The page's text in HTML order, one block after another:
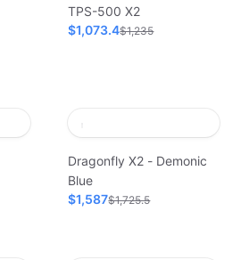
TPS-500 X2
$1,073.4$1,235
Dragonfly X2 - Demonic
Blue
$1,587$1,725.5